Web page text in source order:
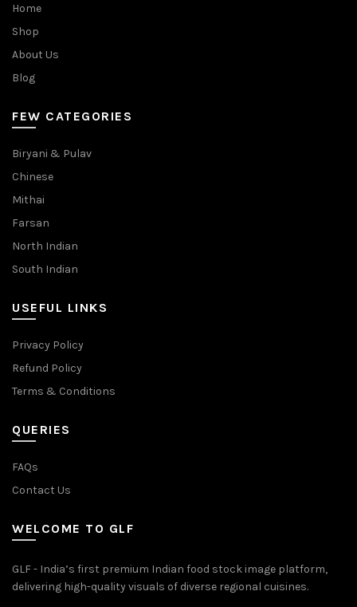
Home
Shop
About Us
Blog
FEW CATEGORIES
Biryani & Pulav
Chinese
Mithai
Farsan
North Indian
South Indian
USEFUL LINKS
Privacy Policy
Refund Policy
Terms & Conditions
QUERIES
FAQs
Contact Us
WELCOME TO GLF
GLF - India’s first premium Indian food stock image platform,
delivering high-quality visuals of diverse regional cuisines.